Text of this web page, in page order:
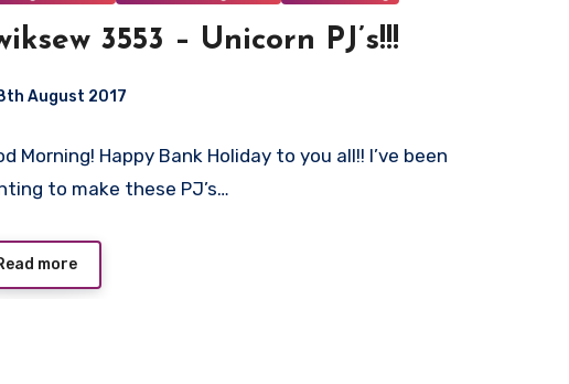
3553 – Unicorn PJ’s!!!
August 2017
Morning! Happy Bank Holiday to you all!! I’ve been
to make these PJ’s…
more